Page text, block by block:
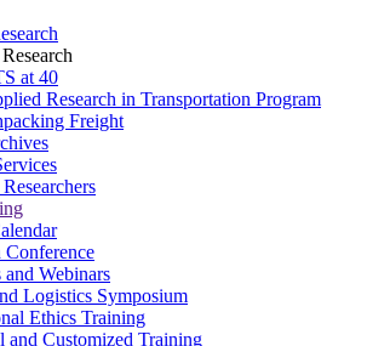
at 40
Research in Transportation Program
Freight
Conference
and Webinars
Logistics Symposium
Ethics Training
and Customized Training